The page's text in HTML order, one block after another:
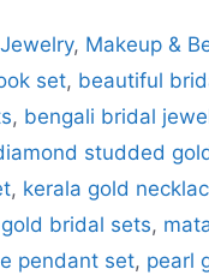
Jewelry, Makeup &
set, beautiful
, bengali bridal
studded
, kerala gold
bridal sets,
pendant set, pearl